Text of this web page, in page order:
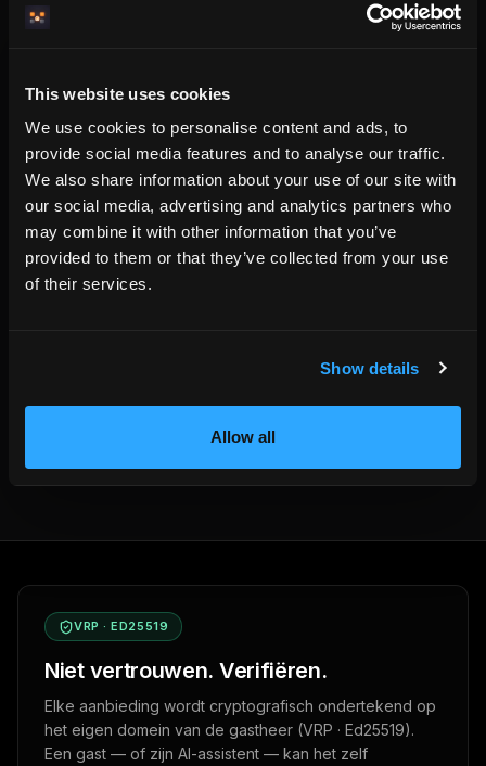
This website uses cookies
We use cookies to personalise content and ads, to
provide social media features and to analyse our traffic.
We also share information about your use of our site with
our social media, advertising and analytics partners who
may combine it with other information that you’ve
provided to them or that they’ve collected from your use
of their services.
Show details
Allow all
The commercial point
booking system that lets them be found, understood,
every reservation.
HemmaBo charges a flat subscription. The host keeps the
booking relationship. That is the difference between
becoming another listing and becoming the booking source.
Get your own booking site
VRP · ED25519
Niet vertrouwen. Verifiëren.
Elke aanbieding wordt cryptografisch ondertekend op
het eigen domein van de gastheer (VRP · Ed25519).
Een gast — of zijn AI-assistent — kan het zelf